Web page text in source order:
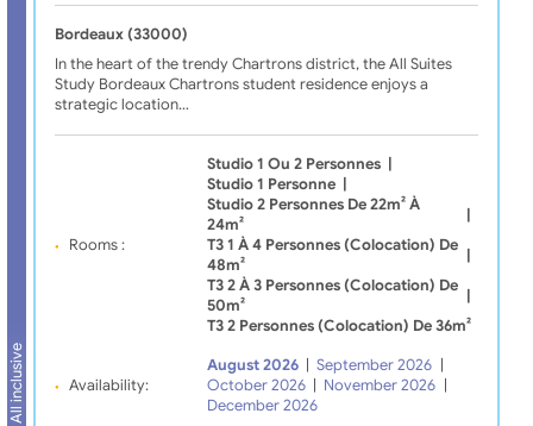
All inclusive
Bordeaux (33000)
In the heart of the trendy Chartrons district, the All Suites
Study Bordeaux Chartrons student residence enjoys a
strategic location…
Rooms :
Studio 1 Ou 2 Personnes
Studio 1 Personne
Studio 2 Personnes De 22m² À
24m²
T3 1 À 4 Personnes (Colocation) De
48m²
T3 2 À 3 Personnes (Colocation) De
50m²
T3 2 Personnes (Colocation) De 36m²
Availability:
August 2026 September 2026
October 2026
November 2026
December 2026